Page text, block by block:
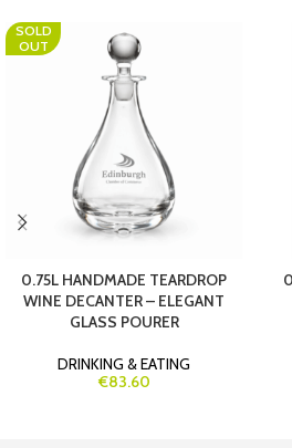
SOLD
OUT
0.75L HANDMADE TEARDROP
WINE DECANTER – ELEGANT
GLASS POURER
DRINKING & EATING
€83.60